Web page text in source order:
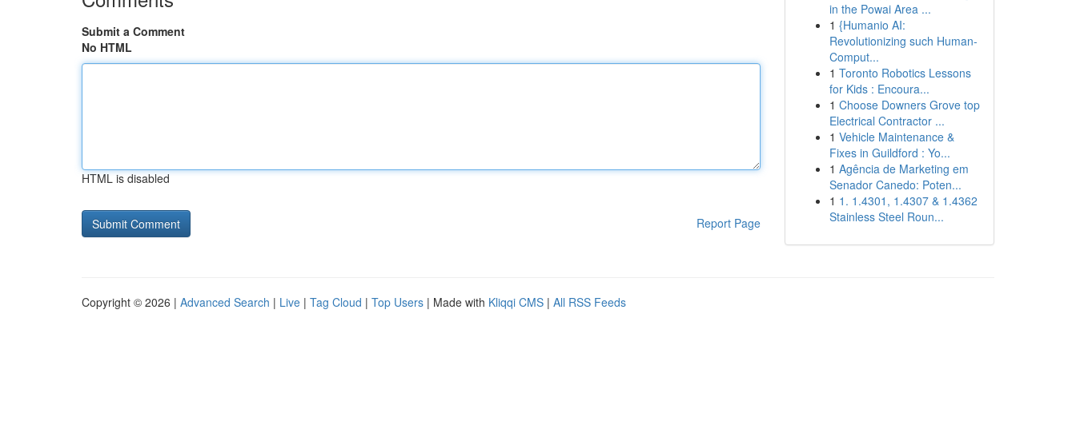
Submit a Comment
No HTML
HTML is disabled
Report Page
in the Powai Area ...
1 {Humanio AI:
Revolutionizing such Human-
Comput...
1 Toronto Robotics Lessons
for Kids : Encoura...
1 Choose Downers Grove top
Electrical Contractor ...
1 Vehicle Maintenance &
Fixes in Guildford : Yo...
1 Agência de Marketing em
Senador Canedo: Poten...
1 1. 1.4301, 1.4307 & 1.4362
Stainless Steel Roun...
Copyright © 2026 | Advanced Search | Live | Tag Cloud | Top Users | Made with Kliqqi CMS | All RSS Feeds